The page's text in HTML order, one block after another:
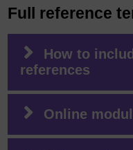
Full reference
How to
references
Online